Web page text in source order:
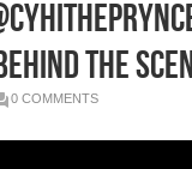
The
0 COMMENTS